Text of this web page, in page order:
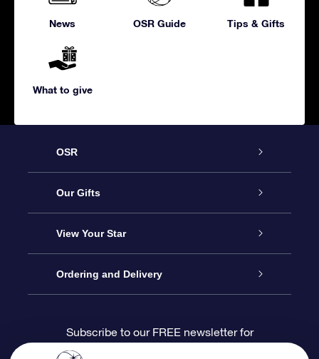
News OSR Guide Tips & Gifts
What to give
OSR
Service
About us
Contact us
Blog
Our Gifts
Online Star Gift
OSR Gift Pack
OSR Gift Card
View Your Star
Star Register
Star Page
Ordering and Delivery
Payment information
Subscribe to our FREE newsletter for